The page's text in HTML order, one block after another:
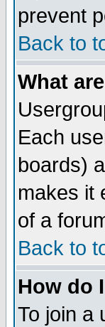
prevent
Back to
What
Each
boards)
makes it
of a
Back to
How do
To join a